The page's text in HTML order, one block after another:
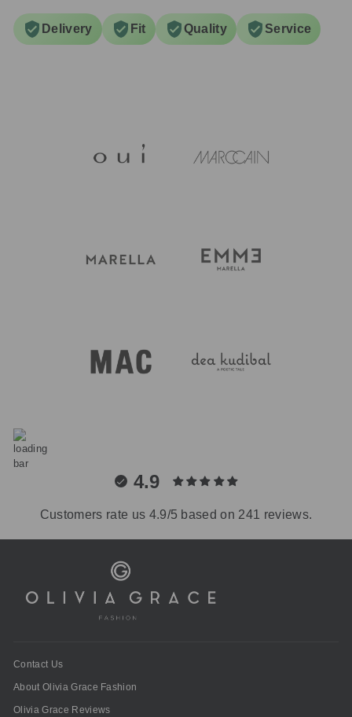
Delivery Fit Quality Service
4.9
Customers rate us 4.9/5 based on 241 reviews.
Contact Us
About Olivia Grace Fashion
Olivia Grace Reviews